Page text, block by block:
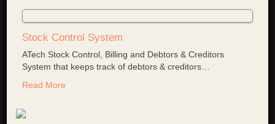
Stock Control System
ATech Stock Control, Billing and Debtors & Creditors
System that keeps track of debtors & creditors
Read More